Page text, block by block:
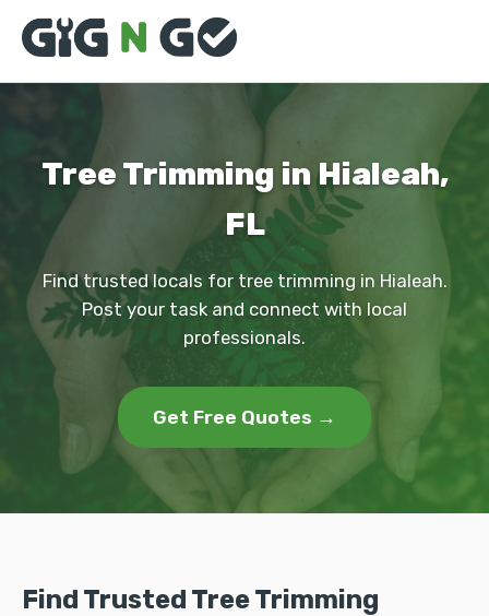
Tree Trimming in Hialeah,
FL
Find trusted locals for tree trimming in Hialeah.
Post your task and connect with local
professionals.
Get Free Quotes →
Find Trusted Tree Trimming